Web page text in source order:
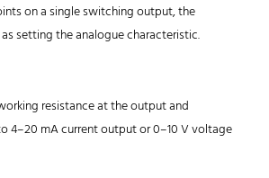
on a single switching output, the
setting the analogue characteristic.
resistance at the output and
4–20 mA current output or 0–10 V voltage